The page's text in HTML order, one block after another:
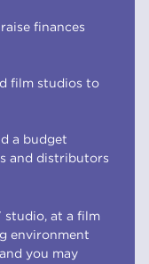
finances
film studios to
a budget
and distributors
studio, at a film
environment
you may